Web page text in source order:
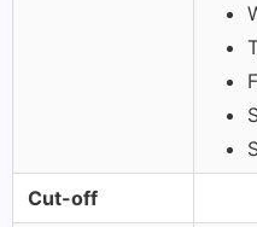
Cut-off